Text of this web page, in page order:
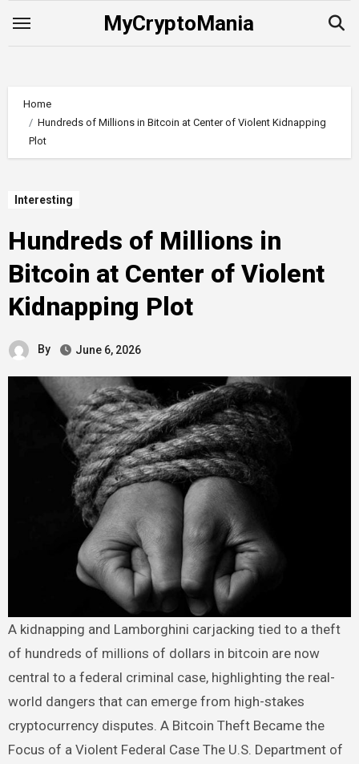
MyCryptoMania
Home
Hundreds of Millions in Bitcoin at Center of Violent Kidnapping
Plot
Interesting
Hundreds of Millions in
Bitcoin at Center of Violent
Kidnapping Plot
By June 6, 2026
A kidnapping and Lamborghini carjacking tied to a theft
of hundreds of millions of dollars in bitcoin are now
central to a federal criminal case, highlighting the real-
world dangers that can emerge from high-stakes
cryptocurrency disputes. A Bitcoin Theft Became the
Focus of a Violent Federal Case The U.S. Department of